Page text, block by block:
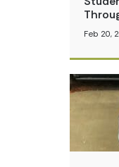
Feb 20,